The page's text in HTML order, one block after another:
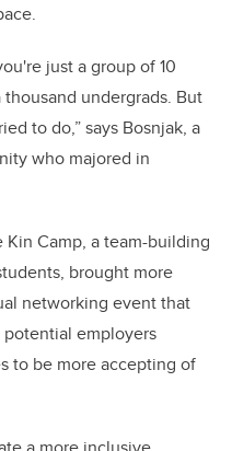
just a group of 10
undergrads. But
to do,” says Bosnjak, a
who majored in
Camp, a team-building
brought more
networking event that
employers
to be more accepting of